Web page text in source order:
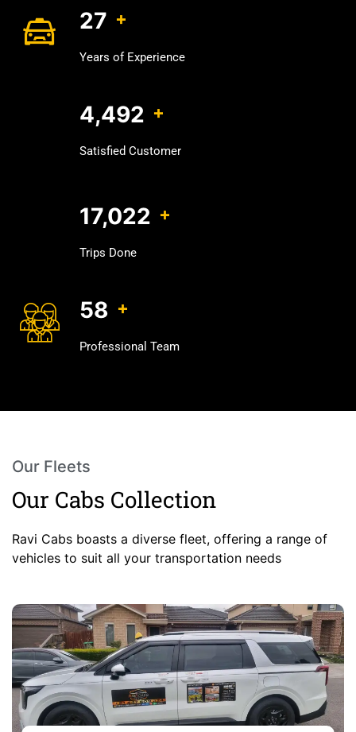
32 +
Years of Experience
5,535 +
Satisfied Customer
21,825 +
Trips Done
75 +
Professional Team
Our Fleets
Our Cabs Collection
Ravi Cabs boasts a diverse fleet, offering a range of
vehicles to suit all your transportation needs